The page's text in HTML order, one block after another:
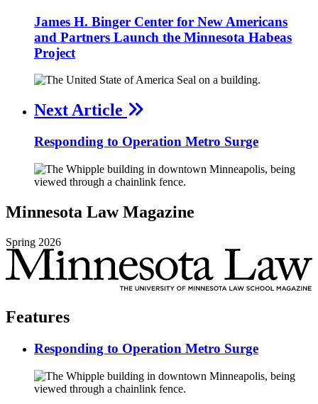
James H. Binger Center for New Americans
and Partners Launch the Minnesota Habeas
Project
Next Article
Responding to Operation Metro Surge
Minnesota Law Magazine
Spring 2026
Features
Responding to Operation Metro Surge